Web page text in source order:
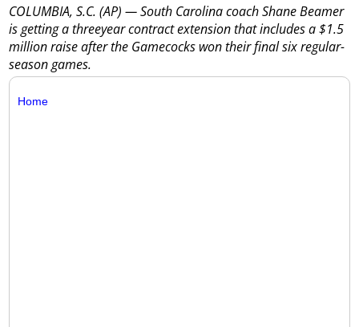
COLUMBIA, S.C. (AP) — South Carolina coach Shane Beamer
is getting a threeyear contract extension that includes a $1.5
million raise after the Gamecocks won their final six regular-
season games.
Home